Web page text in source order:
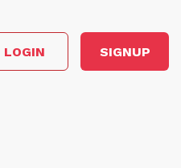
LOGIN SIGNUP